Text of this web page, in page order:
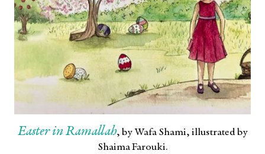
Easter in Ramallah, by Wafa Shami, illustrated by
Shaima Farouki.